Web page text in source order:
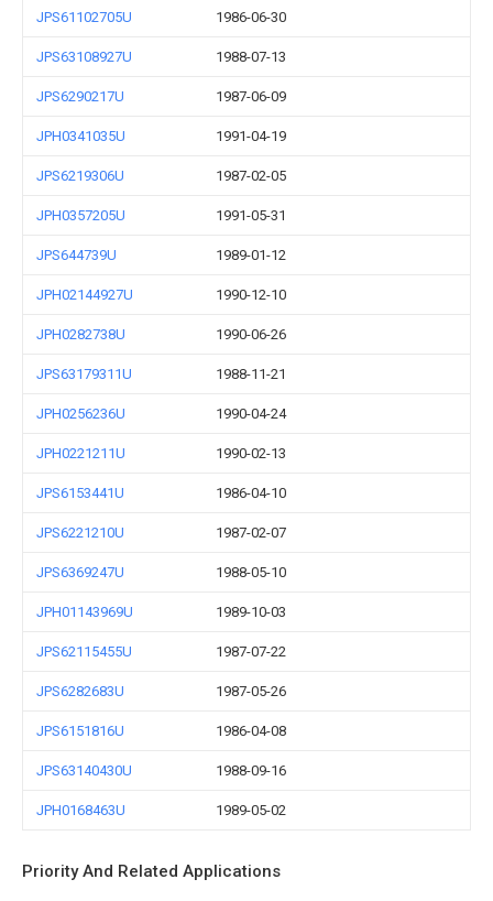
JPS61102705U 1986-06-30
JPS63108927U 1988-07-13
JPS6290217U 1987-06-09
JPH0341035U 1991-04-19
JPS6219306U 1987-02-05
JPH0357205U 1991-05-31
JPS644739U 1989-01-12
JPH02144927U 1990-12-10
JPH0282738U 1990-06-26
JPS63179311U 1988-11-21
JPH0256236U 1990-04-24
JPH0221211U 1990-02-13
JPS6153441U 1986-04-10
JPS6221210U 1987-02-07
JPS6369247U 1988-05-10
JPH01143969U 1989-10-03
JPS62115455U 1987-07-22
JPS6282683U 1987-05-26
JPS6151816U 1986-04-08
JPS63140430U 1988-09-16
JPH0168463U 1989-05-02
Priority And Related Applications